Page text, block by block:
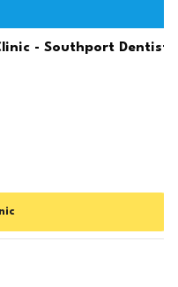
- Southport Dentist